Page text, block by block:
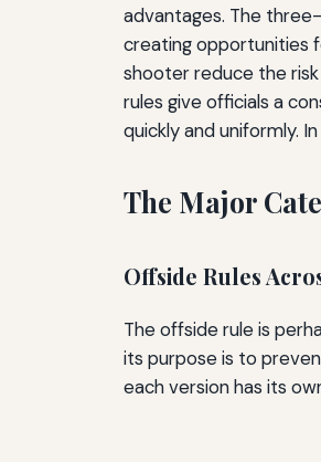
advantages. The
creating opportunities
shooter reduce the
rules give officials a
quickly and uniformly.
The Major
Offside Rules
The offside rule is
its purpose is to
each version has its